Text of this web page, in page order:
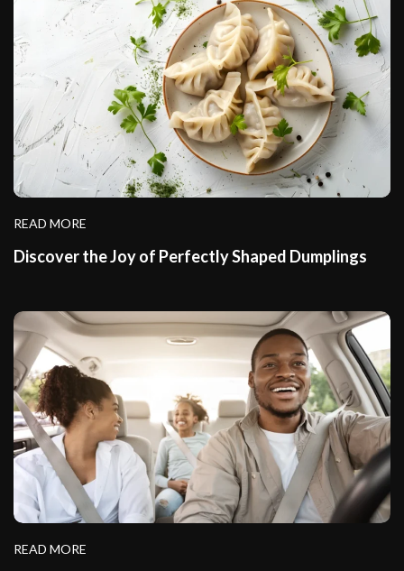
READ MORE
Discover the Joy of Perfectly Shaped Dumplings
READ MORE